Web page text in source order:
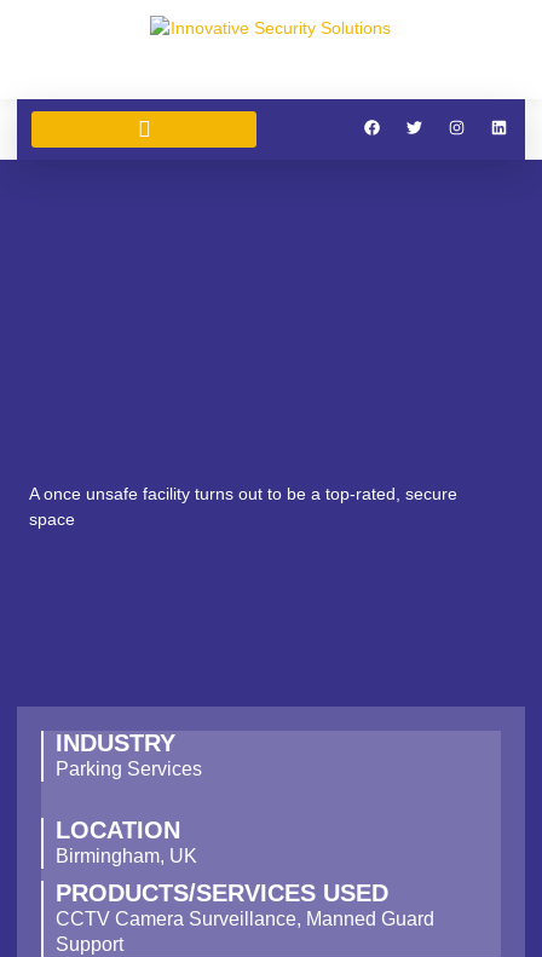
A once unsafe facility turns out to be a top-rated, secure
space
INDUSTRY
Parking Services
LOCATION
Birmingham, UK
PRODUCTS/SERVICES USED
CCTV Camera Surveillance, Manned Guard
Support